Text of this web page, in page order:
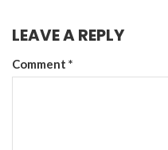
LEAVE A REPLY
Comment *